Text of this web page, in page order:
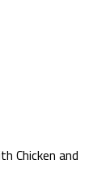
Chicken and